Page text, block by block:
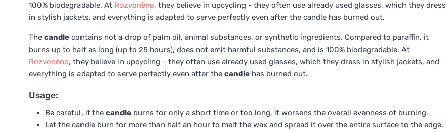
100% biodegradable. At Rozvoněno, they believe in upcycling - they often use already used glasses, which they dress
in stylish jackets, and everything is adapted to serve perfectly even after the candle has burned out.
The candle contains not a drop of palm oil, animal substances, or synthetic ingredients. Compared to paraffin, it
burns up to half as long (up to 25 hours), does not emit harmful substances, and is 100% biodegradable. At
Rozvoněno, they believe in upcycling - they often use already used glasses, which they dress in stylish jackets, and
everything is adapted to serve perfectly even after the candle has burned out.
Usage:
Be careful, if the candle burns for only a short time or too long, it worsens the overall evenness of burning.
Let the candle burn for more than half an hour to melt the wax and spread it over the entire surface to the edge.